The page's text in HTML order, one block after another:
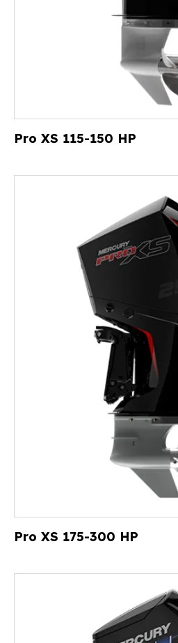
Pro XS 115-150 HP
Pro XS 175-300 HP